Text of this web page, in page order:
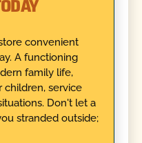
convenient
A functioning
family life,
children, service
Don't let a
stranded outside;